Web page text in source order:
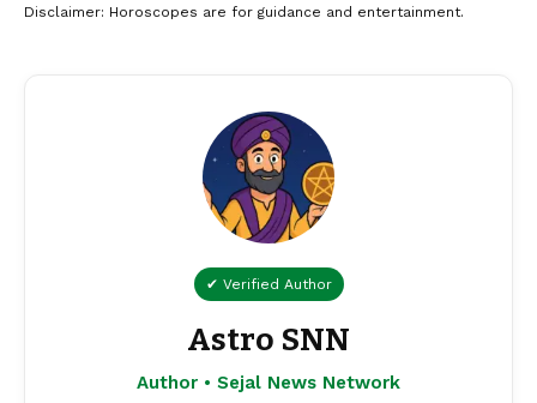
Disclaimer: Horoscopes are for guidance and entertainment.
✔ Verified Author
Astro SNN
Author • Sejal News Network